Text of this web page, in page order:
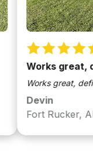
Works great,
Works great, defiantly
Fort Rucker, AL